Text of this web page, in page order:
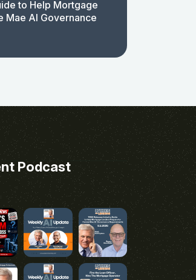
to Help Mortgage
Mae AI Governance
Podcast